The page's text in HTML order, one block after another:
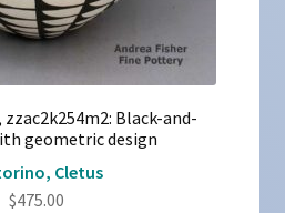
Black-and-
geometric design
Cletus
$475.00